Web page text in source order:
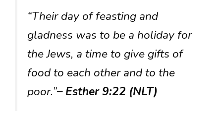
“Their day of feasting and
gladness was to be a holiday for
the Jews, a time to give gifts of
food to each other and to the
poor.”– Esther 9:22 (NLT)